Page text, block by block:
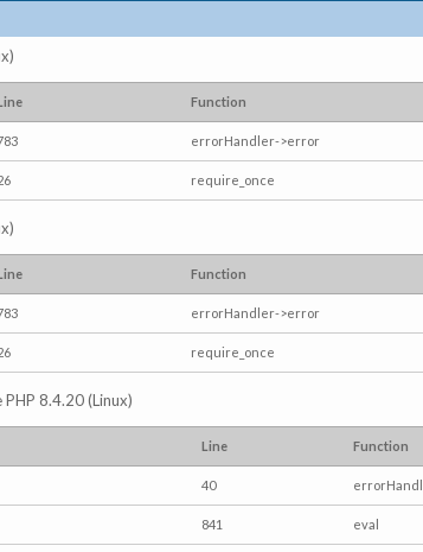
Function
errorHandler->error
require_once
Function
errorHandler->error
require_once
8.4.20 (Linux)
Line Function
40
841 eval